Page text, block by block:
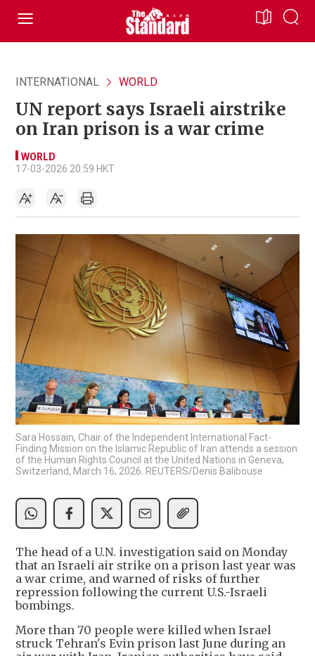
INTERNATIONAL WORLD
UN report says Israeli airstrike
on Iran prison is a war crime
WORLD
17-03-2026 20:59 HKT
Sara Hossain, Chair of the Independent International Fact-
Finding Mission on the Islamic Republic of Iran attends a session
of the Human Rights Council at the United Nations in Geneva,
Switzerland, March 16, 2026. REUTERS/Denis Balibouse
The head of a U.N. investigation said on Monday
that an Israeli air strike on a prison last year was
a war crime, and warned of risks of further
repression following the current U.S.-Israeli
bombings.
More than 70 people were killed when Israel
struck Tehran's Evin prison last June during an